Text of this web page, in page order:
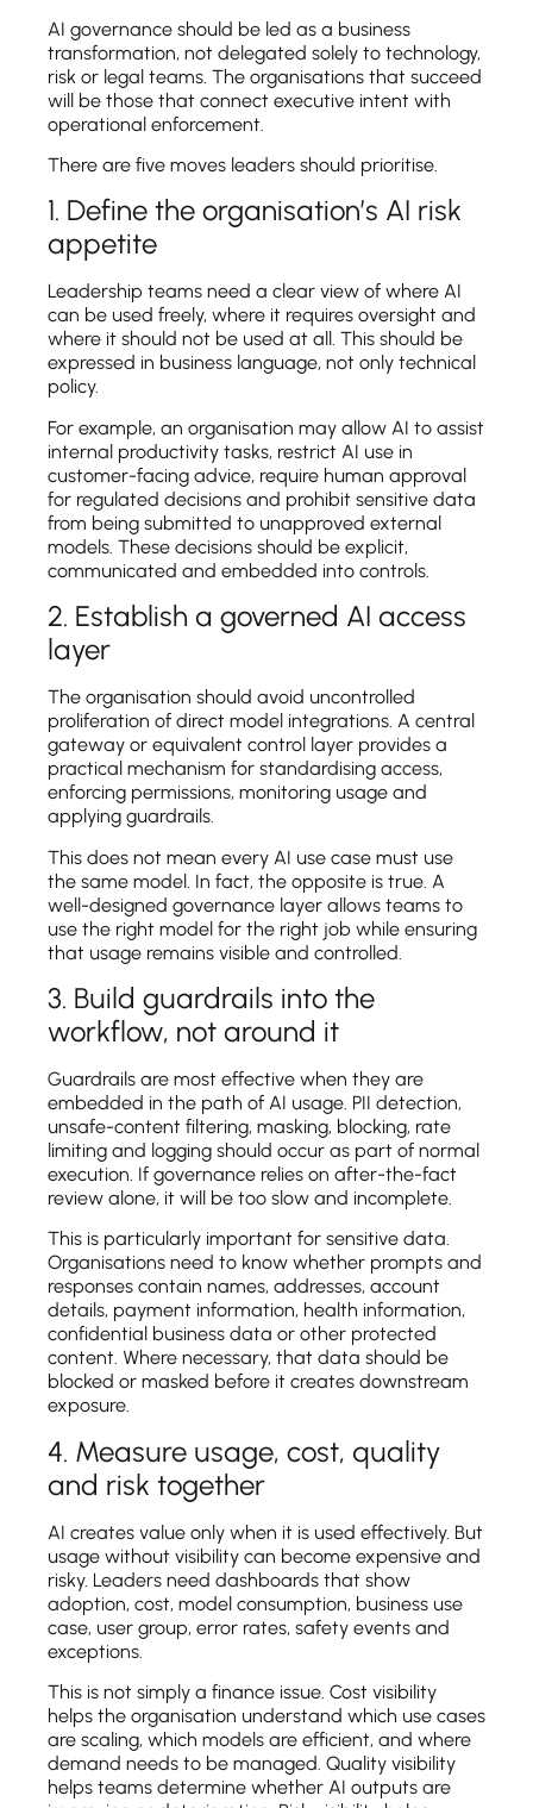
AI governance should be led as a business
transformation, not delegated solely to technology,
risk or legal teams. The organisations that succeed
will be those that connect executive intent with
operational enforcement.
There are five moves leaders should prioritise.
1. Define the organisation’s AI risk
appetite
Leadership teams need a clear view of where AI
can be used freely, where it requires oversight and
where it should not be used at all. This should be
expressed in business language, not only technical
policy.
For example, an organisation may allow AI to assist
internal productivity tasks, restrict AI use in
customer-facing advice, require human approval
for regulated decisions and prohibit sensitive data
from being submitted to unapproved external
models. These decisions should be explicit,
communicated and embedded into controls.
2. Establish a governed AI access
layer
The organisation should avoid uncontrolled
proliferation of direct model integrations. A central
gateway or equivalent control layer provides a
practical mechanism for standardising access,
enforcing permissions, monitoring usage and
applying guardrails.
This does not mean every AI use case must use
the same model. In fact, the opposite is true. A
well-designed governance layer allows teams to
use the right model for the right job while ensuring
that usage remains visible and controlled.
3. Build guardrails into the
workflow, not around it
Guardrails are most effective when they are
embedded in the path of AI usage. PII detection,
unsafe-content filtering, masking, blocking, rate
limiting and logging should occur as part of normal
execution. If governance relies on after-the-fact
review alone, it will be too slow and incomplete.
This is particularly important for sensitive data.
Organisations need to know whether prompts and
responses contain names, addresses, account
details, payment information, health information,
confidential business data or other protected
content. Where necessary, that data should be
blocked or masked before it creates downstream
exposure.
4. Measure usage, cost, quality
and risk together
AI creates value only when it is used effectively. But
usage without visibility can become expensive and
risky. Leaders need dashboards that show
adoption, cost, model consumption, business use
case, user group, error rates, safety events and
exceptions.
This is not simply a finance issue. Cost visibility
helps the organisation understand which use cases
are scaling, which models are efficient, and where
demand needs to be managed. Quality visibility
helps teams determine whether AI outputs are